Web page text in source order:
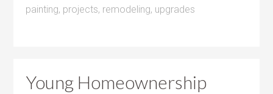
painting, projects, remodeling, upgrades
Young Homeownership